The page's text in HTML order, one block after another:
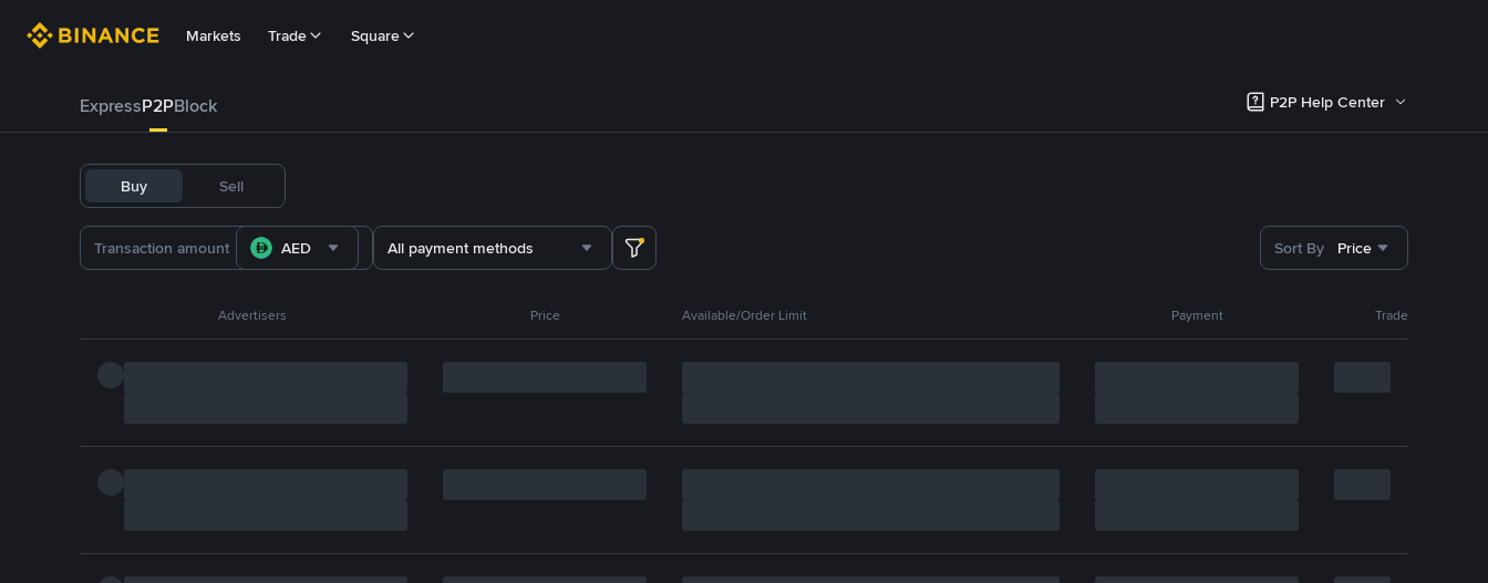
Markets Trade Square
ExpressP2PBlock P2P Help Center
Buy Sell
AED All payment methods Sort By Price
Advertisers Price Available/Order Limit Payment Trade